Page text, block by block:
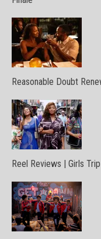
Reasonable Doubt
Reel Reviews | Girls Trip